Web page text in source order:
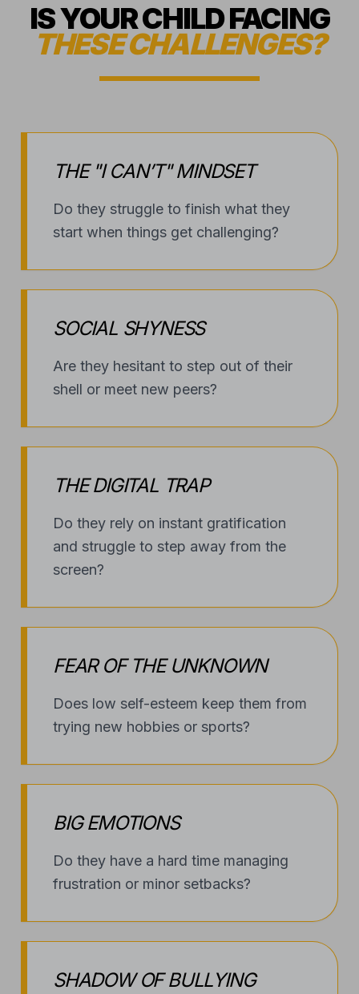
IS YOUR CHILD FACING
THESE CHALLENGES?
THE "I CAN’T" MINDSET
Do they struggle to finish what they
start when things get challenging?
SOCIAL SHYNESS
Are they hesitant to step out of their
shell or meet new peers?
THE DIGITAL TRAP
Do they rely on instant gratification
and struggle to step away from the
screen?
FEAR OF THE UNKNOWN
Does low self-esteem keep them from
trying new hobbies or sports?
BIG EMOTIONS
Do they have a hard time managing
frustration or minor setbacks?
SHADOW OF BULLYING